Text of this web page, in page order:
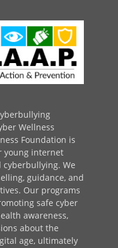
Wellness
Foundation is
young internet
We
guidance, and
Our programs
safe cyber
awareness,
about the
age, ultimately